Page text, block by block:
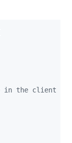
the client